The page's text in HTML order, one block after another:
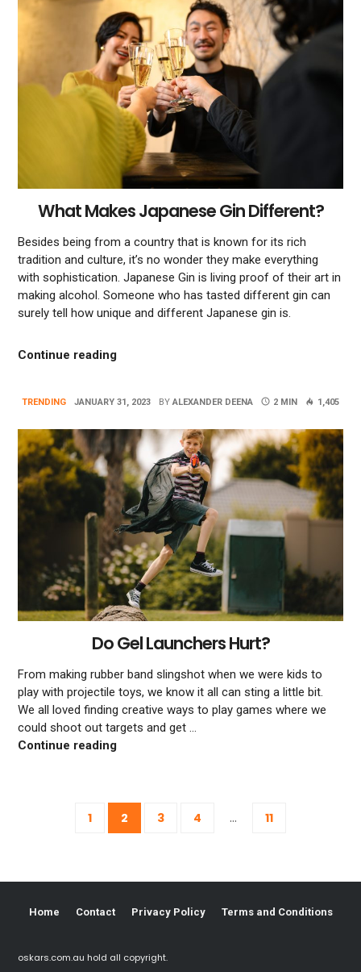
What Makes Japanese Gin Different?
Besides being from a country that is known for its rich
tradition and culture, it’s no wonder they make everything
with sophistication. Japanese Gin is living proof of their art in
making alcohol. Someone who has tasted different gin can
surely tell how unique and different Japanese gin is.
Continue reading“What Makes Japanese Gin Different?”
TRENDING JANUARY 31, 2023 BY ALEXANDER DEENA 2 MIN 1,405
Do Gel Launchers Hurt?
From making rubber band slingshot when we were kids to
play with projectile toys, we know it all can sting a little bit.
We all loved finding creative ways to play games where we
could shoot out targets and get …
Continue readingDo Gel Launchers Hurt?
1 2 3 4 ... 11
Home Contact Privacy Policy Terms and Conditions
oskars.com.au hold all copyright.